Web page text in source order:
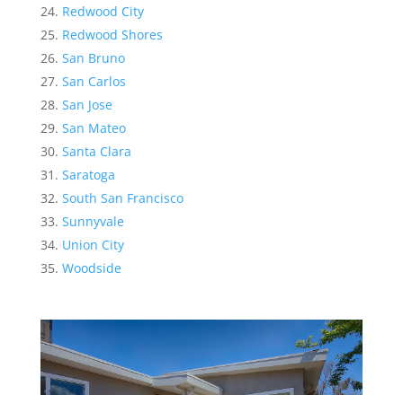
Redwood City
Redwood Shores
San Bruno
San Carlos
San Jose
San Mateo
Santa Clara
Saratoga
South San Francisco
Sunnyvale
Union City
Woodside